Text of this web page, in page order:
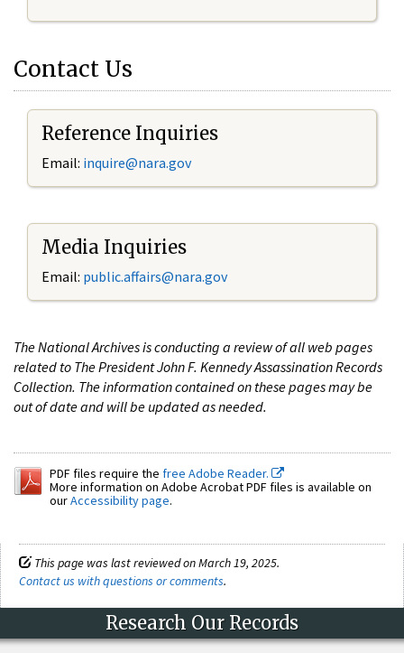
Contact Us
Reference Inquiries
Email: inquire@nara.gov
Media Inquiries
Email: public.affairs@nara.gov
The National Archives is conducting a review of all web pages
related to The President John F. Kennedy Assassination Records
Collection. The information contained on these pages may be
out of date and will be updated as needed.
PDF files require the free Adobe Reader.
More information on Adobe Acrobat PDF files is available on
ourAccessibility page.
This page was last reviewed on March 19, 2025.
Contact us with questions or comments.
Research Our Records